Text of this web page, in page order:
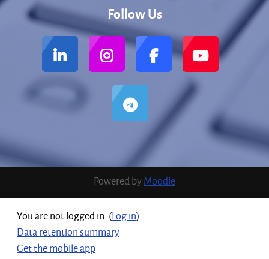
Follow Us
Powered byMoodle
You are not logged in. (Log in)
Data retention summary
Get the mobile app